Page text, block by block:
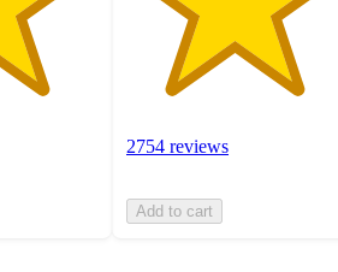
2754 reviews
Add to cart